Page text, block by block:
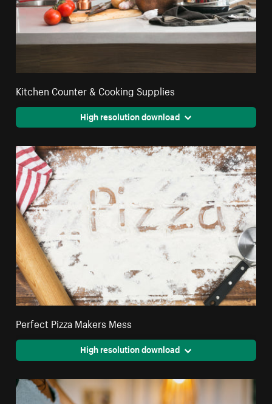
Kitchen Counter & Cooking Supplies
High resolution download
Perfect Pizza Makers Mess
High resolution download